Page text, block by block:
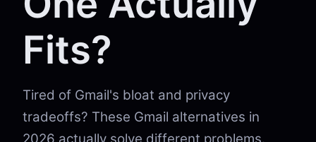
Fits?
Tired of Gmail's bloat and privacy
tradeoffs? These Gmail alternatives in